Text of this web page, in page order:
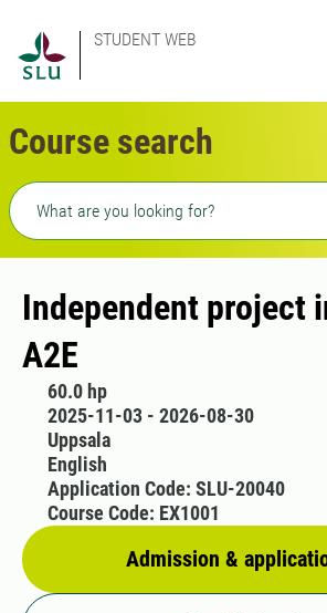
STUDENT WEB
Course search
Freetext search
Independent project
A2E
60.0 hp
2025-11-03 - 2026-08-30
Uppsala
English
Admission &
Application Code: SLU-20040
Course Code: EX1001